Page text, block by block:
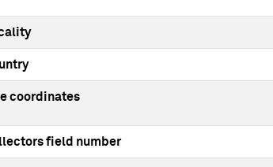
coordinates
field number